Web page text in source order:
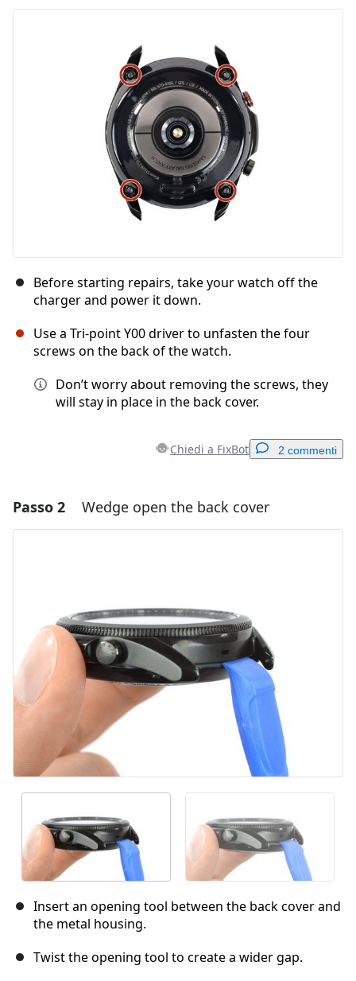
Before starting repairs, take your watch off the
charger and power it down.
Use a Tri-point Y00 driver to unfasten the four
screws on the back of the watch.
Don’t worry about removing the screws, they
will stay in place in the back cover.
Chiedi a FixBot 2 commenti
Aggiungi un commento
Annulla Pubblica commento
Passo 2 Wedge open the back cover
Insert an opening tool between the back cover and
the metal housing.
Twist the opening tool to create a wider gap.